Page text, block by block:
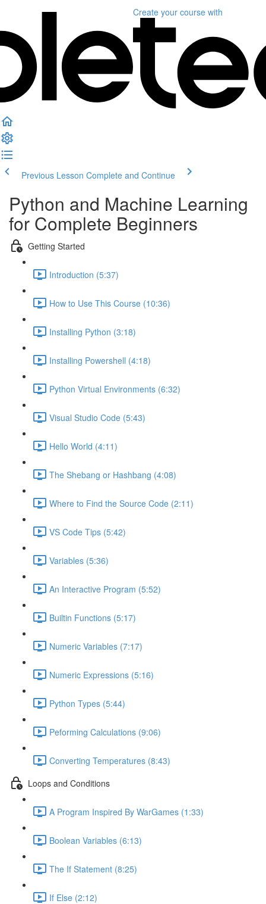
Create your course with
Previous Lesson Complete and Continue
Python and Machine Learning
for Complete Beginners
Getting Started
Introduction (5:37)
How to Use This Course (10:36)
Installing Python (3:18)
Installing Powershell (4:18)
Python Virtual Environments (6:32)
Visual Studio Code (5:43)
Hello World (4:11)
The Shebang or Hashbang (4:08)
Where to Find the Source Code (2:11)
VS Code Tips (5:42)
Variables (5:36)
An Interactive Program (5:52)
Builtin Functions (5:17)
Numeric Variables (7:17)
Numeric Expressions (5:16)
Python Types (5:44)
Peforming Calculations (9:06)
Converting Temperatures (8:43)
Loops and Conditions
A Program Inspired By WarGames (1:33)
Boolean Variables (6:13)
The If Statement (8:25)
If Else (2:12)